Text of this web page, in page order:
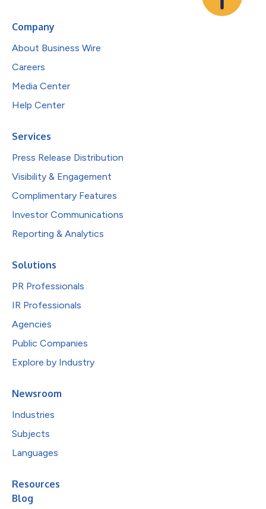
Company
About Business Wire
Careers
Media Center
Help Center
Services
Press Release Distribution
Visibility & Engagement
Complimentary Features
Investor Communications
Reporting & Analytics
Solutions
PR Professionals
IR Professionals
Agencies
Public Companies
Explore by Industry
Newsroom
Industries
Subjects
Languages
Resources
Blog